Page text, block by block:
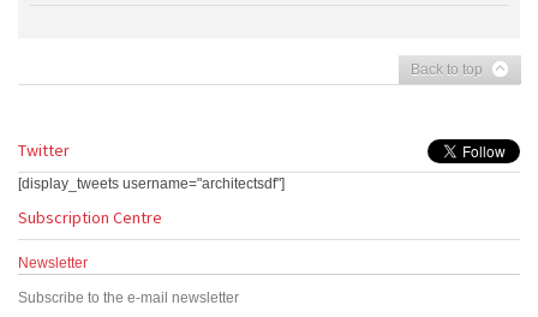
Back to top
Twitter
[display_tweets username="architectsdf"]
Subscription Centre
Newsletter
Subscribe to the e-mail newsletter